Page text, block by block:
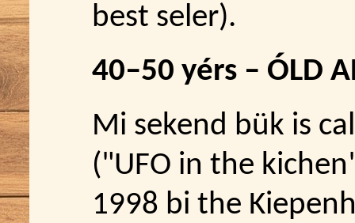
best seler).
40–50 yérs – ÓLD
Mi sekend bük is
("UFO in the
1998 bi the